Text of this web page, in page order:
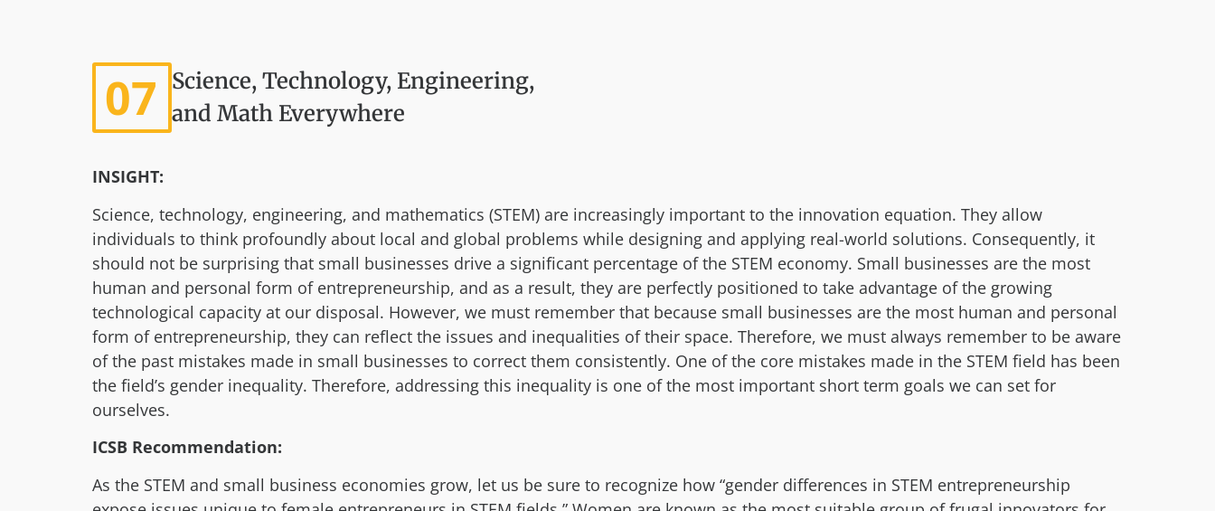
07
Science, Technology, Engineering,
and Math Everywhere
INSIGHT:
Science, technology, engineering, and mathematics (STEM) are increasingly important to the innovation equation. They allow
individuals to think profoundly about local and global problems while designing and applying real-world solutions. Consequently, it
should not be surprising that small businesses drive a significant percentage of the STEM economy. Small businesses are the most
human and personal form of entrepreneurship, and as a result, they are perfectly positioned to take advantage of the growing
technological capacity at our disposal. However, we must remember that because small businesses are the most human and personal
form of entrepreneurship, they can reflect the issues and inequalities of their space. Therefore, we must always remember to be aware
of the past mistakes made in small businesses to correct them consistently. One of the core mistakes made in the STEM field has been
the field’s gender inequality. Therefore, addressing this inequality is one of the most important short term goals we can set for
ourselves.
ICSB Recommendation:
As the STEM and small business economies grow, let us be sure to recognize how “gender differences in STEM entrepreneurship